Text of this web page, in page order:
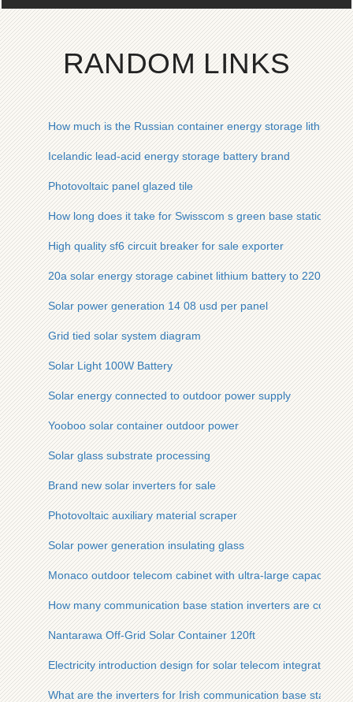
RANDOM LINKS
How much is the Russian container energy storage lithium
Icelandic lead-acid energy storage battery brand
Photovoltaic panel glazed tile
How long does it take for Swisscom s green base station to
High quality sf6 circuit breaker for sale exporter
20a solar energy storage cabinet lithium battery to 220v
Solar power generation 14 08 usd per panel
Grid tied solar system diagram
Solar Light 100W Battery
Solar energy connected to outdoor power supply
Yooboo solar container outdoor power
Solar glass substrate processing
Brand new solar inverters for sale
Photovoltaic auxiliary material scraper
Solar power generation insulating glass
Monaco outdoor telecom cabinet with ultra-large capacity
How many communication base station inverters are
Nantarawa Off-Grid Solar Container 120ft
Electricity introduction design for solar telecom integrated
What are the inverters for Irish communication base stations